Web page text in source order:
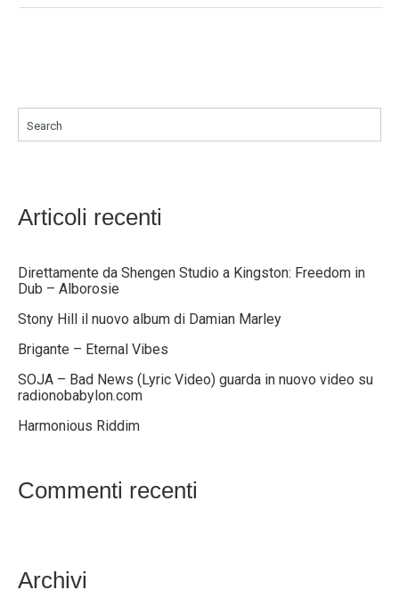
Search
Articoli recenti
Direttamente da Shengen Studio a Kingston: Freedom in
Dub – Alborosie
Stony Hill il nuovo album di Damian Marley
Brigante – Eternal Vibes
SOJA – Bad News (Lyric Video) guarda in nuovo video su
radionobabylon.com
Harmonious Riddim
Commenti recenti
Archivi